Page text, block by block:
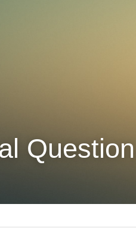
Question